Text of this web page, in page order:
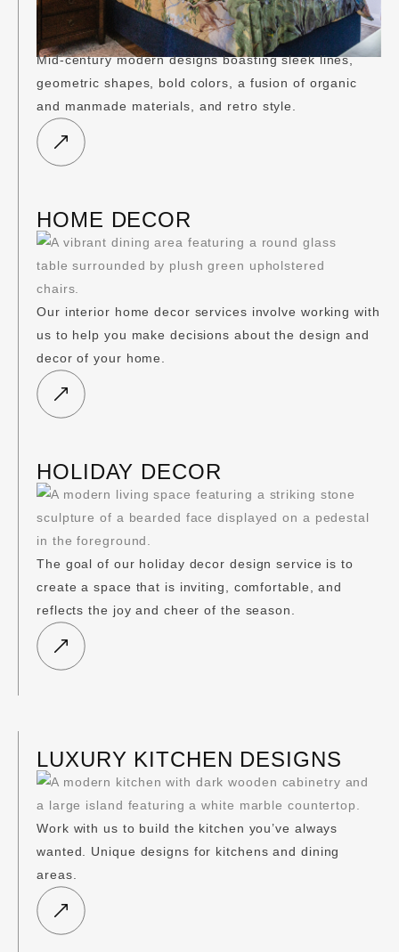
Mid-century modern designs boasting sleek lines,
geometric shapes, bold colors, a fusion of organic
and manmade materials, and retro style.
HOME DECOR
Our interior home decor services involve working with
us to help you make decisions about the design and
decor of your home.
HOLIDAY DECOR
The goal of our holiday decor design service is to
create a space that is inviting, comfortable, and
reflects the joy and cheer of the season.
LUXURY KITCHEN DESIGNS
Work with us to build the kitchen you’ve always
wanted. Unique designs for kitchens and dining
areas.